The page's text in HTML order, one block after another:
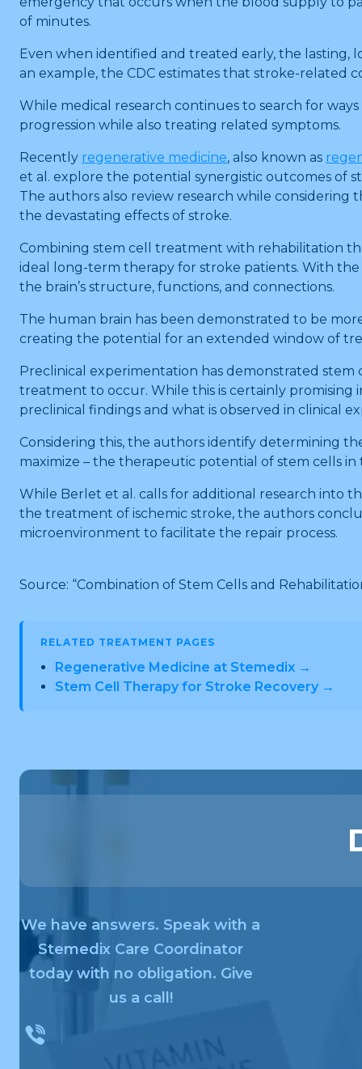
of minutes.
Even when identified and treated early, the lasting,
an example, the CDC estimates that stroke-related
While medical research continues to search for
progression while also treating related symptoms.
Recently regenerative medicine, also known as
et al. explore the potential synergistic outcomes of
The authors also review research while
the devastating effects of stroke.
Combining stem cell treatment with rehabilitation
ideal long-term therapy for stroke patients. With
the brain’s structure, functions, and connections.
The human brain has been demonstrated to be
creating the potential for an extended window of
Preclinical experimentation has demonstrated
treatment to occur. While this is certainly
preclinical findings and what is observed in clinical
Considering this, the authors identify determining
maximize – the therapeutic potential of stem cells
While Berlet et al. calls for additional research into
the treatment of ischemic stroke, the authors
microenvironment to facilitate the repair process.
Source: “Combination of Stem Cells and
RELATED TREATMENT PAGES
Regenerative Medicine at Stemedix →
Stem Cell Therapy for Stroke Recovery →
We have answers. Speak with a
Stemedix Care Coordinator
today with no obligation. Give
us a call!